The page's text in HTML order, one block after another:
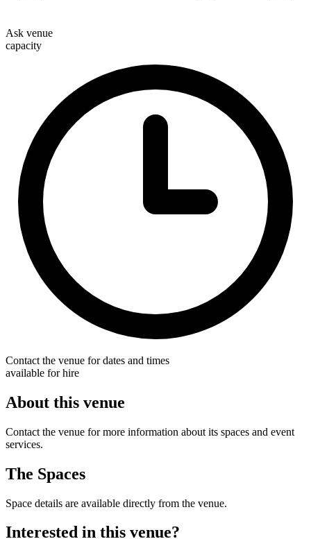
Ask venue
capacity
Contact the venue for dates and times
available for hire
About this venue
Contact the venue for more information about its spaces and event
services.
The Spaces
Space details are available directly from the venue.
Interested in this venue?